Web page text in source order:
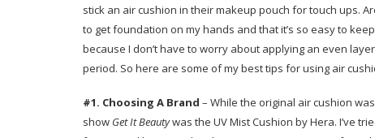
stick an air cushion in their makeup pouch for touch ups.
to get foundation on my hands and that it’s so easy to
because I don’t have to worry about applying an even
period. So here are some of my best tips for using air
#1. Choosing A Brand – While the original air cushion
show Get It Beautywas the UV Mist Cushion by Hera. I’ve